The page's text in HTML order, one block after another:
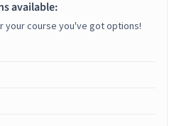
available:
your course you've got options!